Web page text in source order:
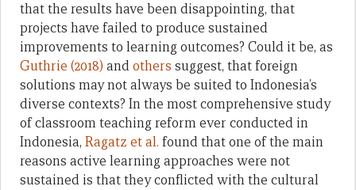
that the results have been disappointing, that
projects have failed to produce sustained
improvements to learning outcomes? Could it be, as
Guthrie (2018) andothers suggest, that foreign
solutions may not always be suited to Indonesia’s
diverse contexts? In the most comprehensive study
of classroom teaching reform ever conducted in
Indonesia, Ragatz et al. found that one of the main
reasons active learning approaches were not
sustained is that they conflicted with the cultural